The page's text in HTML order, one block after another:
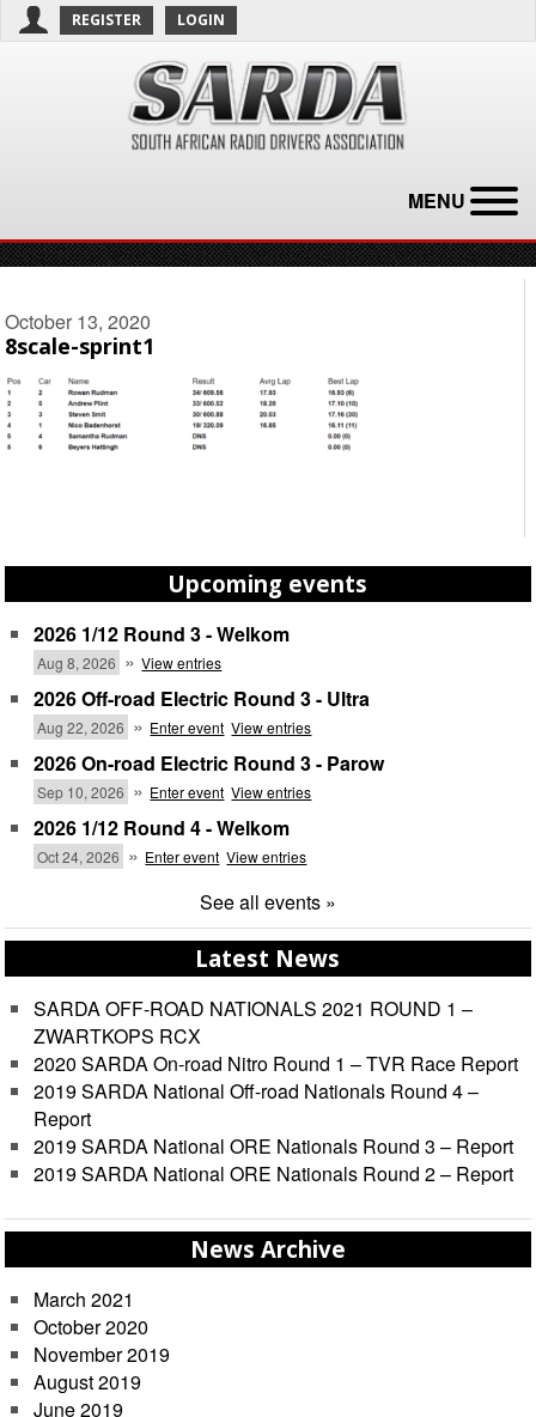
REGISTER LOGIN
MENU
October 13, 2020
8scale-sprint1
Upcoming events
2026 1/12 Round 3 - Welkom
Aug 8, 2026 » View entries
2026 Off-road Electric Round 3 - Ultra
Aug 22, 2026 » Enter event View entries
2026 On-road Electric Round 3 - Parow
Sep 10, 2026 » Enter event View entries
2026 1/12 Round 4 - Welkom
Oct 24, 2026 » Enter event View entries
See all events »
Latest News
SARDA OFF-ROAD NATIONALS 2021 ROUND 1 –
ZWARTKOPS RCX
2020 SARDA On-road Nitro Round 1 – TVR Race Report
2019 SARDA National Off-road Nationals Round 4 –
Report
2019 SARDA National ORE Nationals Round 3 – Report
2019 SARDA National ORE Nationals Round 2 – Report
News Archive
March 2021
October 2020
November 2019
August 2019
June 2019